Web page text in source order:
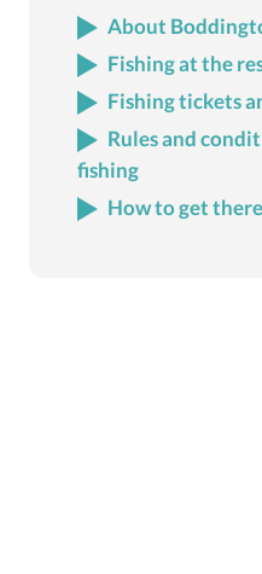
About
Fishing at the
Fishing tickets
Rules and
fishing
How to get there